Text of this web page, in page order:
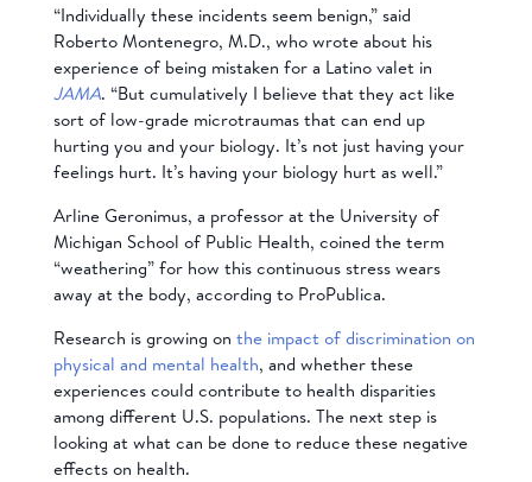
“Individually these incidents seem benign,” said
Roberto Montenegro, M.D., who wrote about his
experience of being mistaken for a Latino valet in
JAMA. “But cumulatively I believe that they act like
sort of low-grade microtraumas that can end up
hurting you and your biology. It’s not just having your
feelings hurt. It’s having your biology hurt as well.”
Arline Geronimus, a professor at the University of
Michigan School of Public Health, coined the term
“weathering” for how this continuous stress wears
away at the body, according to ProPublica.
Research is growing on the impact of discrimination on
physical and mental health, and whether these
experiences could contribute to health disparities
among different U.S. populations. The next step is
looking at what can be done to reduce these negative
effects on health.